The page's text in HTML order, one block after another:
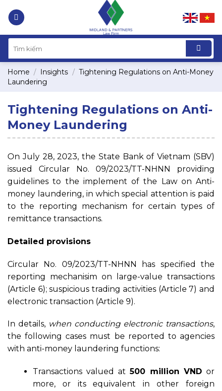
Home / Insights / Tightening Regulations on Anti-Money
Laundering
Tightening Regulations on Anti-
Money Laundering
On July 28, 2023, the State Bank of Vietnam (SBV)
issued Circular No. 09/2023/TT-NHNN providing
guidelines to the implement of the Law on Anti-
money laundering, in which special attention is paid
to the reporting mechanism for certain types of
remittance transactions.
Detailed provisions
Circular No. 09/2023/TT-NHNN has specified the
reporting mechanisim on large-value transactions
(Article 6); suspicious trading activities (Article 7) and
electronic transaction (Article 9).
In details, when conducting electronic transactions,
the following cases must be reported to agencies
with anti-money laundering functions:
Transactions valued at500 million VND or
more, or its equivalent in other foreign